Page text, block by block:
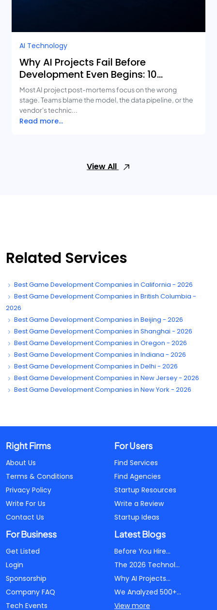
AI Technology
Why AI Projects Fail Before
Development Even Begins: 10
Mistakes Businesses Keep Making
Most AI project post-mortems focus on the wrong
stage. Teams blame the model, the data pipeline, or the
vendor's technic...
Read more...
View All
Related Services
Best Game Development Companies in California - 2026
Best Game Development Companies in British Columbia -
2026
Best Game Development Companies in Beijing - 2026
Best Game Development Companies in Shanghai - 2026
Best Game Development Companies in Oregon - 2026
Best Game Development Companies in Indiana - 2026
Best Game Development Companies in Delhi - 2026
Best Game Development Companies in New Jersey - 2026
Best Game Development Companies in New York - 2026
Right Firms
About Us
Terms & Conditions
Privacy Policy
Write For Us
Contact Us
For Users
Find Services
Find Agencies
Startup Resources
Write a Review
Startup Ideas
For Business
Get Listed
Login
Sponsorship
Company FAQ
Tech Events
Latest Blogs
Before You Hire...
The 2026 Technol...
Why AI Projects...
We Analyzed 500+...
View more